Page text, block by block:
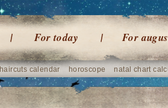
For today For
haircuts calendar horoscope natal chart